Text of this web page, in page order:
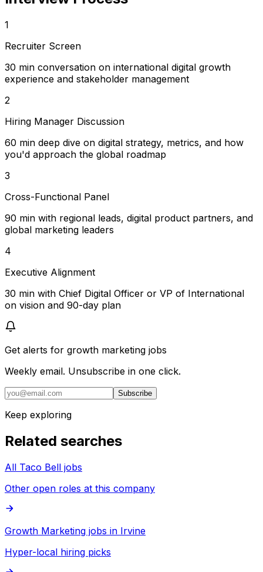
1
Recruiter Screen
30 min conversation on international digital growth
experience and stakeholder management
2
Hiring Manager Discussion
60 min deep dive on digital strategy, metrics, and how
you'd approach the global roadmap
3
Cross-Functional Panel
90 min with regional leads, digital product partners, and
global marketing leaders
4
Executive Alignment
30 min with Chief Digital Officer or VP of International
on vision and 90-day plan
Get alerts for growth marketing jobs
Weekly email. Unsubscribe in one click.
Subscribe
Keep exploring
Related searches
All Taco Bell jobs
Other open roles at this company
Growth Marketing jobs in Irvine
Hyper-local hiring picks